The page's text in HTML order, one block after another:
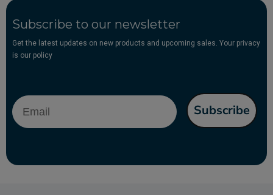
Subscribe to our newsletter
Get the latest updates on new products and upcoming sales. Your privacy
is our policy
Email
Subscribe